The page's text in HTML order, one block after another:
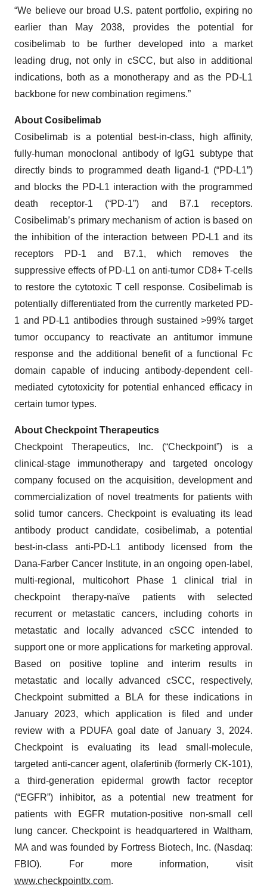
“We believe our broad U.S. patent portfolio, expiring no
earlier than May 2038, provides the potential for
cosibelimab to be further developed into a market
leading drug, not only in cSCC, but also in additional
indications, both as a monotherapy and as the PD-L1
backbone for new combination regimens.”
About Cosibelimab
Cosibelimab is a potential best-in-class, high affinity,
fully-human monoclonal antibody of IgG1 subtype that
directly binds to programmed death ligand-1 (“PD-L1”)
and blocks the PD-L1 interaction with the programmed
death receptor-1 (“PD-1”) and B7.1 receptors.
Cosibelimab’s primary mechanism of action is based on
the inhibition of the interaction between PD-L1 and its
receptors PD-1 and B7.1, which removes the
suppressive effects of PD-L1 on anti-tumor CD8+ T-cells
to restore the cytotoxic T cell response. Cosibelimab is
potentially differentiated from the currently marketed PD-
1 and PD-L1 antibodies through sustained >99% target
tumor occupancy to reactivate an antitumor immune
response and the additional benefit of a functional Fc
domain capable of inducing antibody-dependent cell-
mediated cytotoxicity for potential enhanced efficacy in
certain tumor types.
About Checkpoint Therapeutics
Checkpoint Therapeutics, Inc. (“Checkpoint”) is a
clinical-stage immunotherapy and targeted oncology
company focused on the acquisition, development and
commercialization of novel treatments for patients with
solid tumor cancers. Checkpoint is evaluating its lead
antibody product candidate, cosibelimab, a potential
best-in-class anti-PD-L1 antibody licensed from the
Dana-Farber Cancer Institute, in an ongoing open-label,
multi-regional, multicohort Phase 1 clinical trial in
checkpoint therapy-naïve patients with selected
recurrent or metastatic cancers, including cohorts in
metastatic and locally advanced cSCC intended to
support one or more applications for marketing approval.
Based on positive topline and interim results in
metastatic and locally advanced cSCC, respectively,
Checkpoint submitted a BLA for these indications in
January 2023, which application is filed and under
review with a PDUFA goal date of January 3, 2024.
Checkpoint is evaluating its lead small-molecule,
targeted anti-cancer agent, olafertinib (formerly CK-101),
a third-generation epidermal growth factor receptor
(“EGFR”) inhibitor, as a potential new treatment for
patients with EGFR mutation-positive non-small cell
lung cancer. Checkpoint is headquartered in Waltham,
MA and was founded by Fortress Biotech, Inc. (Nasdaq:
FBIO). For more information, visit
www.checkpointtx.com.